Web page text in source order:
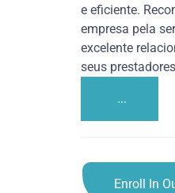
e eficiente.
empresa pela
excelente
seus
...
Enroll In